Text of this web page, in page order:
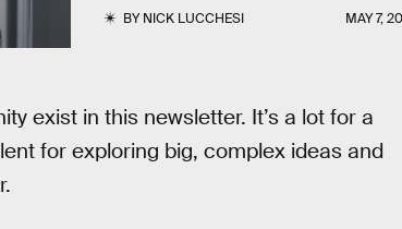
BYNICK LUCCHESI MAY 7,
exist in this newsletter. It’s a lot for a
for exploring big, complex ideas and